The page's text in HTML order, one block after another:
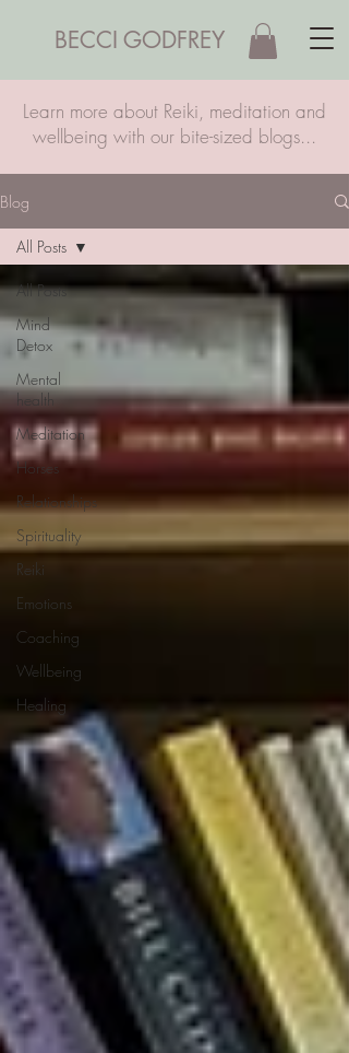
BECCI GODFREY
Learn more about Reiki, meditation and
wellbeing with our bite-sized blogs...
Blog
All Posts
Mind
Detox
Mental
health
Meditation
Horses
Relationships
Spirituality
Reiki
Emotions
Coaching
Wellbeing
Healing
All Posts